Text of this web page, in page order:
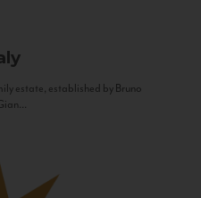
estate, established by Bruno